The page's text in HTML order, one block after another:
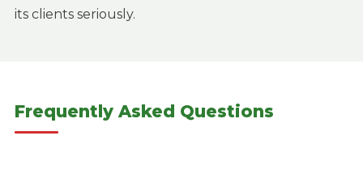
its clients seriously.
Frequently Asked Questions